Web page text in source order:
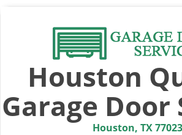
Houston
Garage Door
Houston, TX 77023